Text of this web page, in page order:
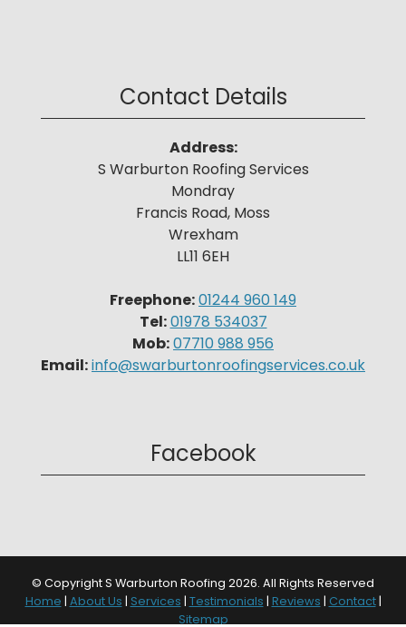
Contact Details
Address:
S Warburton Roofing Services
Mondray
Francis Road, Moss
Wrexham
LL11 6EH
Freephone:01244 960 149
Tel:01978 534037
Mob:07710 988 956
Email:info@swarburtonroofingservices.co.uk
Facebook
© Copyright S Warburton Roofing 2026. All Rights Reserved
Home | About Us | Services | Testimonials | Reviews | Contact|
Sitemap